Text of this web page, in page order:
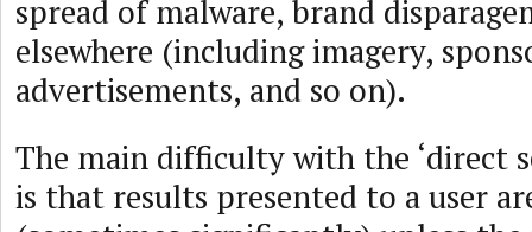
spread of malware, brand
elsewhere (including imagery,
advertisements, and so on).
The main difficulty with the ‘direct
is that results presented to a user